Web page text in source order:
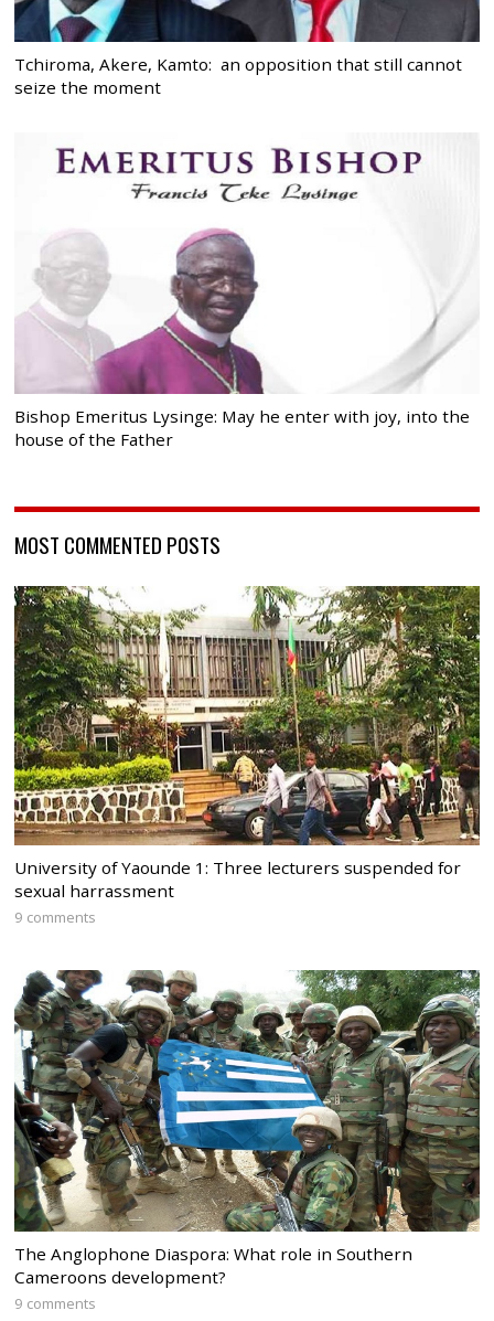
Tchiroma, Akere, Kamto: an opposition that still cannot
seize the moment
Bishop Emeritus Lysinge: May he enter with joy, into the
house of the Father
MOST COMMENTED POSTS
University of Yaounde 1: Three lecturers suspended for
sexual harrassment
9 comments
The Anglophone Diaspora: What role in Southern
Cameroons development?
9 comments